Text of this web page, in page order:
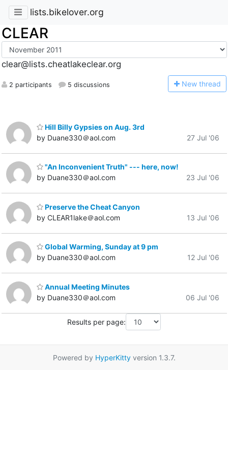
lists.bikelover.org
CLEAR
clear@lists.cheatlakeclear.org
2 participants 5 discussions New thread
Hill Billy Gypsies on Aug. 3rd
by Duane330＠aol.com
27 Jul '06
"An Inconvenient Truth" --- here, now!
by Duane330＠aol.com
23 Jul '06
Preserve the Cheat Canyon
by CLEAR1lake＠aol.com
13 Jul '06
Global Warming, Sunday at 9 pm
by Duane330＠aol.com
12 Jul '06
Annual Meeting Minutes
by Duane330＠aol.com
06 Jul '06
Results per page:
Powered by HyperKittyversion 1.3.7.